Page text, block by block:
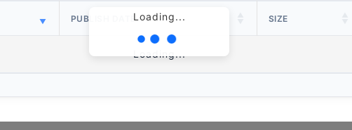
Loading...
PUBLISH DATE SIZE
Loading...